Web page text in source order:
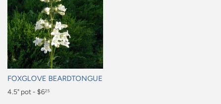
FOXGLOVE BEARDTONGUE
Regular
4.5" pot - $625